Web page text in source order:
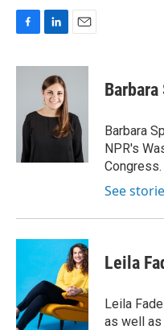
c
o
n
k
e
d
a
Barbara
NPR's
Congress.
See
Leila
Leila
as well